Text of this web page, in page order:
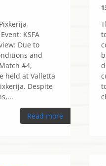
KSFA
Due to
and
#4,
held at Valletta
Despite
Read more